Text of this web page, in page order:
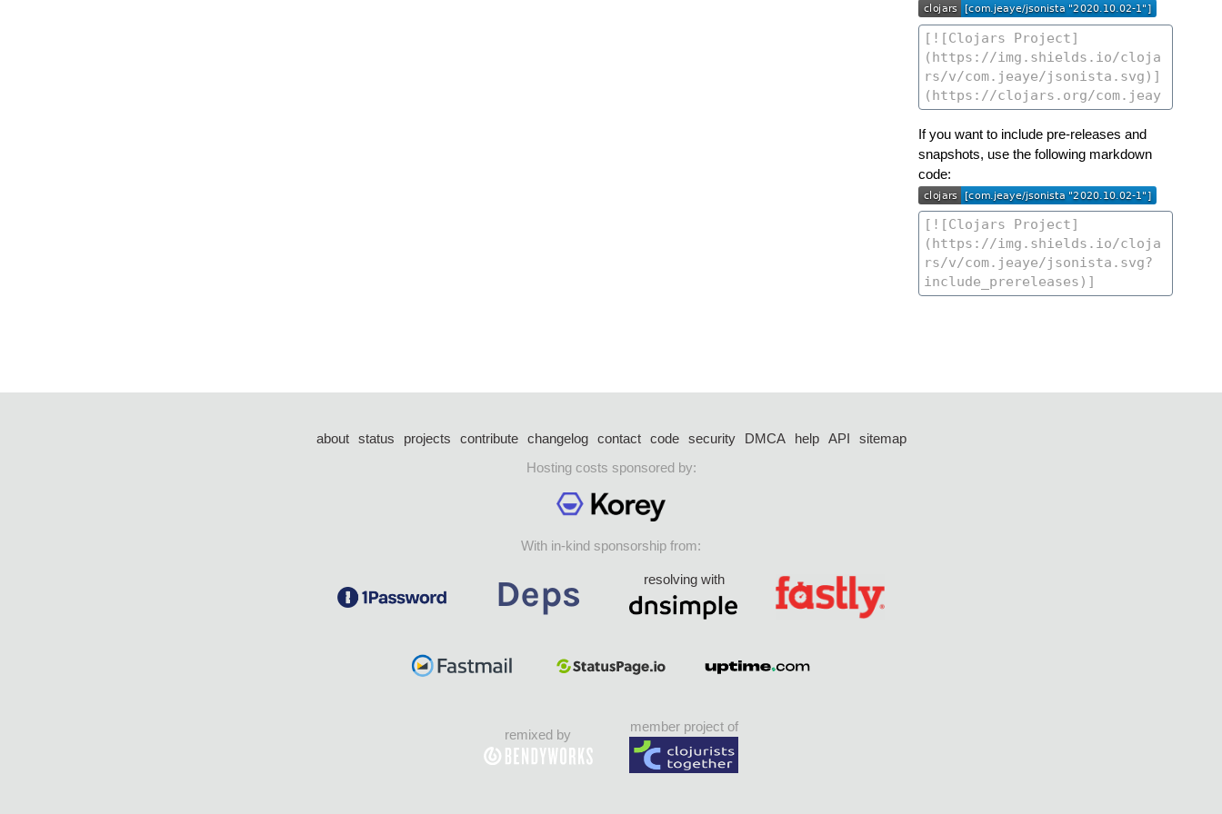
If you want to include pre-releases and
snapshots, use the following markdown
code:
about status projects contribute changelog contact code security DMCA help API
sitemap
Hosting costs sponsored by:
With in-kind sponsorship from:
resolving with
remixed by
member project of